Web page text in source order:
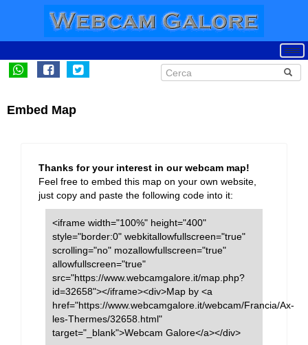
Embed Map
Thanks for your interest in our webcam map!
Feel free to embed this map on your own website,
just copy and paste the following code into it:
<iframe width="100%" height="400"
style="border:0" webkitallowfullscreen="true"
scrolling="no" mozallowfullscreen="true"
allowfullscreen="true"
src="https://www.webcamgalore.it/map.php?
id=32658"></iframe><div>Map by <a
href="https://www.webcamgalore.it/webcam/Francia/Ax-
les-Thermes/32658.html"
target="_blank">Webcam Galore</a></div>